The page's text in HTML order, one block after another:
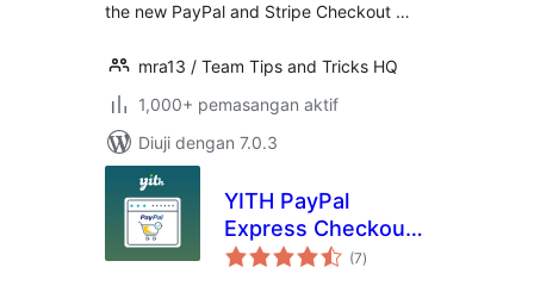
the new PayPal and Stripe Checkout …
mra13 / Team Tips and Tricks HQ
1,000+ pemasangan aktif
Diuji dengan 7.0.3
YITH PayPal
Express Checkout
for WooCommerce
(7jumlah
taraf
)